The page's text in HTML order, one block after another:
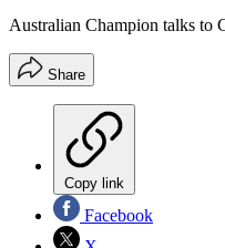
Australian Champion talks to
Share
Copy link
Facebook